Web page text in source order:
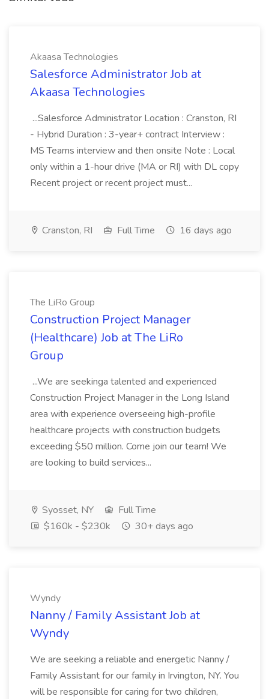
Akaasa Technologies
Salesforce Administrator Job at
Akaasa Technologies
...Salesforce Administrator Location : Cranston, RI
- Hybrid Duration : 3-year+ contract Interview :
MS Teams interview and then onsite Note : Local
only within a 1-hour drive (MA or RI) with DL copy
Recent project or recent project must...
Cranston, RI Full Time 16 days ago
The LiRo Group
Construction Project Manager
(Healthcare) Job at The LiRo
Group
...We are seekinga talented and experienced
Construction Project Manager in the Long Island
area with experience overseeing high-profile
healthcare projects with construction budgets
exceeding $50 million. Come join our team! We
are looking to build services...
Syosset, NY
Full Time
$160k - $230k
30+ days ago
Wyndy
Nanny / Family Assistant Job at
Wyndy
We are seeking a reliable and energetic Nanny /
Family Assistant for our family in Irvington, NY. You
will be responsible for caring for two children,